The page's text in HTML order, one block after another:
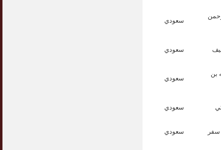
سعودي
سعودي
بن
سعودي
سعودي
سعودي